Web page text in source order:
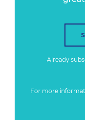
Already
For more